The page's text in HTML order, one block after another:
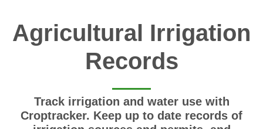
Agricultural Irrigation
Records
Track irrigation and water use with
Croptracker. Keep up to date records of